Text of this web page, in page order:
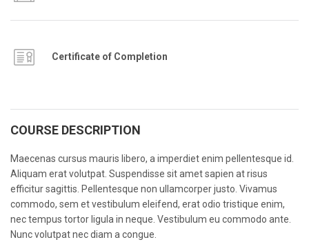
Certificate of Completion
COURSE DESCRIPTION
Maecenas cursus mauris libero, a imperdiet enim pellentesque id.
Aliquam erat volutpat. Suspendisse sit amet sapien at risus
efficitur sagittis. Pellentesque non ullamcorper justo. Vivamus
commodo, sem et vestibulum eleifend, erat odio tristique enim,
nec tempus tortor ligula in neque. Vestibulum eu commodo ante.
Nunc volutpat nec diam a congue.